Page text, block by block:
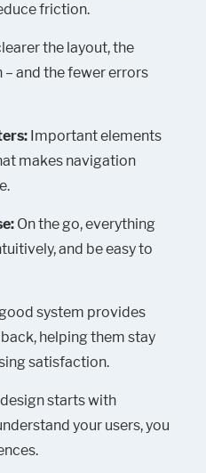
friction.
the layout, the
and the fewer errors
Important elements
makes navigation
On the go, everything
and be easy to
system provides
helping them stay
satisfaction.
design starts with
your users, you